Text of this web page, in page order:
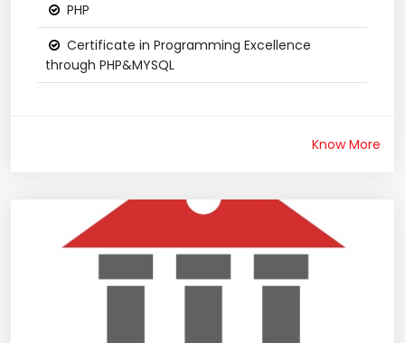
PHP
Certificate in Programming Excellence
through PHP&MYSQL
Know More